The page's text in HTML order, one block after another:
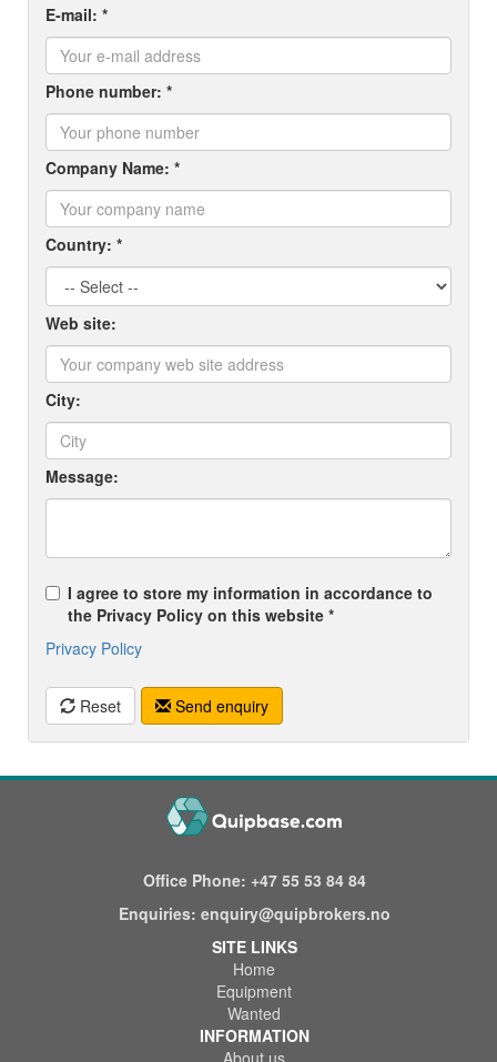
E-mail: *
Phone number: *
Company Name: *
Country: *
Web site:
City:
Message:
I agree to store my information in accordance to
the Privacy Policy on this website *
Privacy Policy
Reset Send enquiry
Office Phone: +47 55 53 84 84
Enquiries: enquiry@quipbrokers.no
SITE LINKS
Home
Equipment
Wanted
INFORMATION
About us